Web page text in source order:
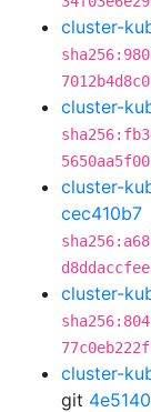
cluster-
cluster-
cluster-
cec410b7
cluster-
cluster-
git